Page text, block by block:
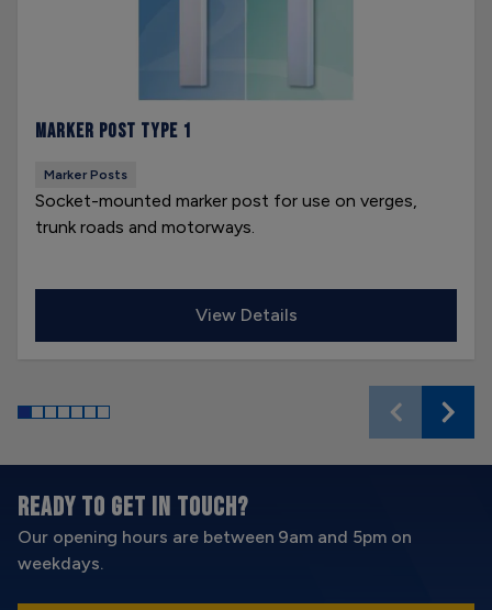
Marker Post Type 1
Marker Posts
Socket-mounted marker post for use on verges,
trunk roads and motorways.
View Details
READY TO GET IN TOUCH?
Our opening hours are between 9am and 5pm on
weekdays.